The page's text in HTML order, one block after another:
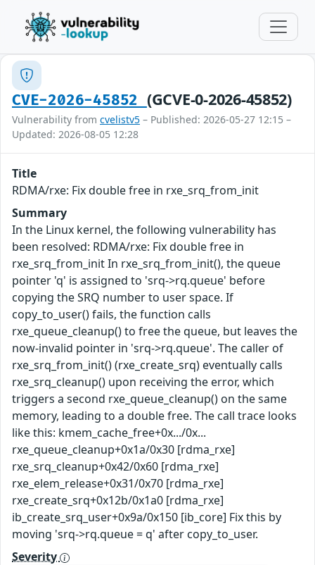
CVE-2026-45852 (GCVE-0-2026-45852)
Vulnerability from cvelistv5 – Published: 2026-05-27 12:15 –
Updated: 2026-08-05 12:28
Title
RDMA/rxe: Fix double free in rxe_srq_from_init
Summary
In the Linux kernel, the following vulnerability has
been resolved: RDMA/rxe: Fix double free in
rxe_srq_from_init In rxe_srq_from_init(), the queue
pointer 'q' is assigned to 'srq->rq.queue' before
copying the SRQ number to user space. If
copy_to_user() fails, the function calls
rxe_queue_cleanup() to free the queue, but leaves the
now-invalid pointer in 'srq->rq.queue'. The caller of
rxe_srq_from_init() (rxe_create_srq) eventually calls
rxe_srq_cleanup() upon receiving the error, which
triggers a second rxe_queue_cleanup() on the same
memory, leading to a double free. The call trace looks
like this: kmem_cache_free+0x.../0x...
rxe_queue_cleanup+0x1a/0x30 [rdma_rxe]
rxe_srq_cleanup+0x42/0x60 [rdma_rxe]
rxe_elem_release+0x31/0x70 [rdma_rxe]
rxe_create_srq+0x12b/0x1a0 [rdma_rxe]
ib_create_srq_user+0x9a/0x150 [ib_core] Fix this by
moving 'srq->rq.queue = q' after copy_to_user.
Severity